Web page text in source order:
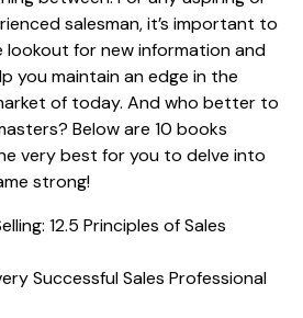
salesman, it’s important to
for new information and
you maintain an edge in the
of today. And who better to
Below are 10 books
very best for you to delve into
strong!
12.5 Principles of Sales
Successful Sales Professional